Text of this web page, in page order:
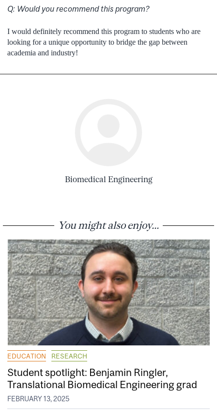
Q: Would you recommend this program?
I would definitely recommend this program to students who are
looking for a unique opportunity to bridge the gap between
academia and industry!
Biomedical Engineering
You might also enjoy...
EDUCATION RESEARCH
Student spotlight: Benjamin Ringler,
Translational Biomedical Engineering grad
FEBRUARY 13, 2025